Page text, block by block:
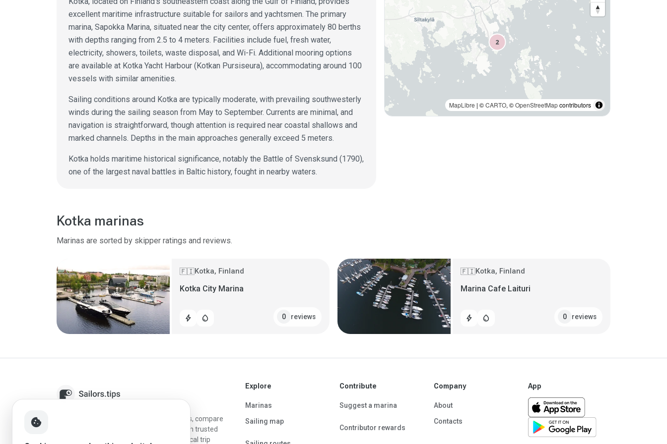
excellent maritime infrastructure suitable for sailors and yachtsmen. The primary
marina, Sapokka Marina, situated near the city center, offers approximately 80 berths
with depths ranging from 2.5 to 4 meters. Facilities include fuel, fresh water,
electricity, showers, toilets, waste disposal, and Wi-Fi. Additional mooring options
are available at Kotka Yacht Harbour (Kotkan Pursiseura), accommodating around 100
vessels with similar amenities.
Sailing conditions around Kotka are typically moderate, with prevailing southwesterly
winds during the sailing season from May to September. Currents are minimal, and
navigation is straightforward, though attention is required near coastal shallows and
marked channels. Depths in the main approaches generally exceed 5 meters.
Kotka holds maritime historical significance, notably the Battle of Svensksund (1790),
one of the largest naval battles in Baltic history, fought in nearby waters.
MapLibre | ©CARTO, ©OpenStreetMapcontributors
Kotka marinas
Marinas are sorted by skipper ratings and reviews.
🇫🇮Kotka, Finland
Kotka City Marina
bolt water_drop 0 reviews
🇫🇮Kotka, Finland
Marina Cafe Laituri
bolt water_drop 0 reviews
Sailors.tips helps skippers discover marinas, compare
destinations, and plan better stopovers with trusted
reviews, local sailing knowledge, and practical trip
Explore
Marinas
Sailing map
Contribute
Suggest a marina
Contributor rewards
Company
About
Contacts
App
cookie